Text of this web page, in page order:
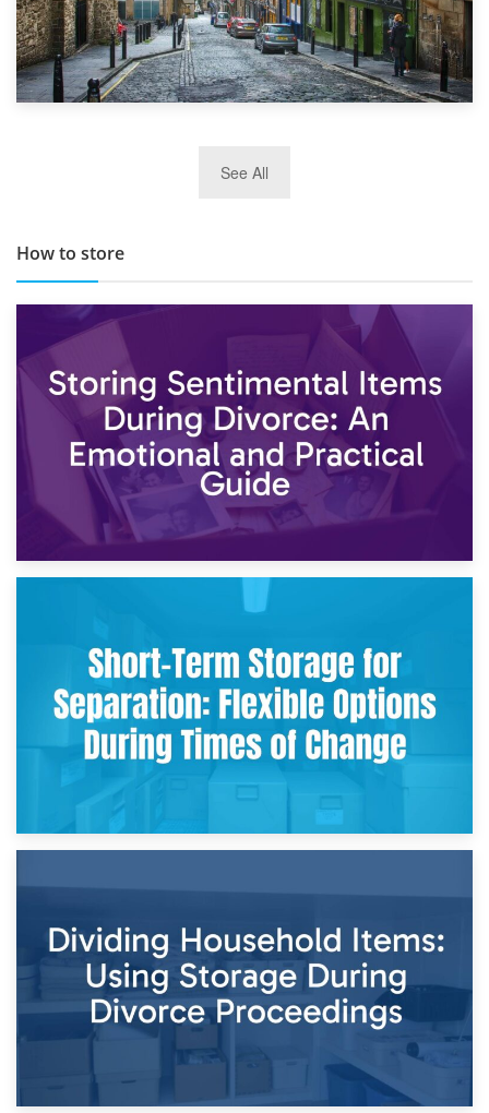
TOP 10 Storage Companies in Scotland 2019
See All
How to store
2nd May 2026
Storing Sentimental Items During Divorce: An Emotional
and Practical Guide
Times of Change